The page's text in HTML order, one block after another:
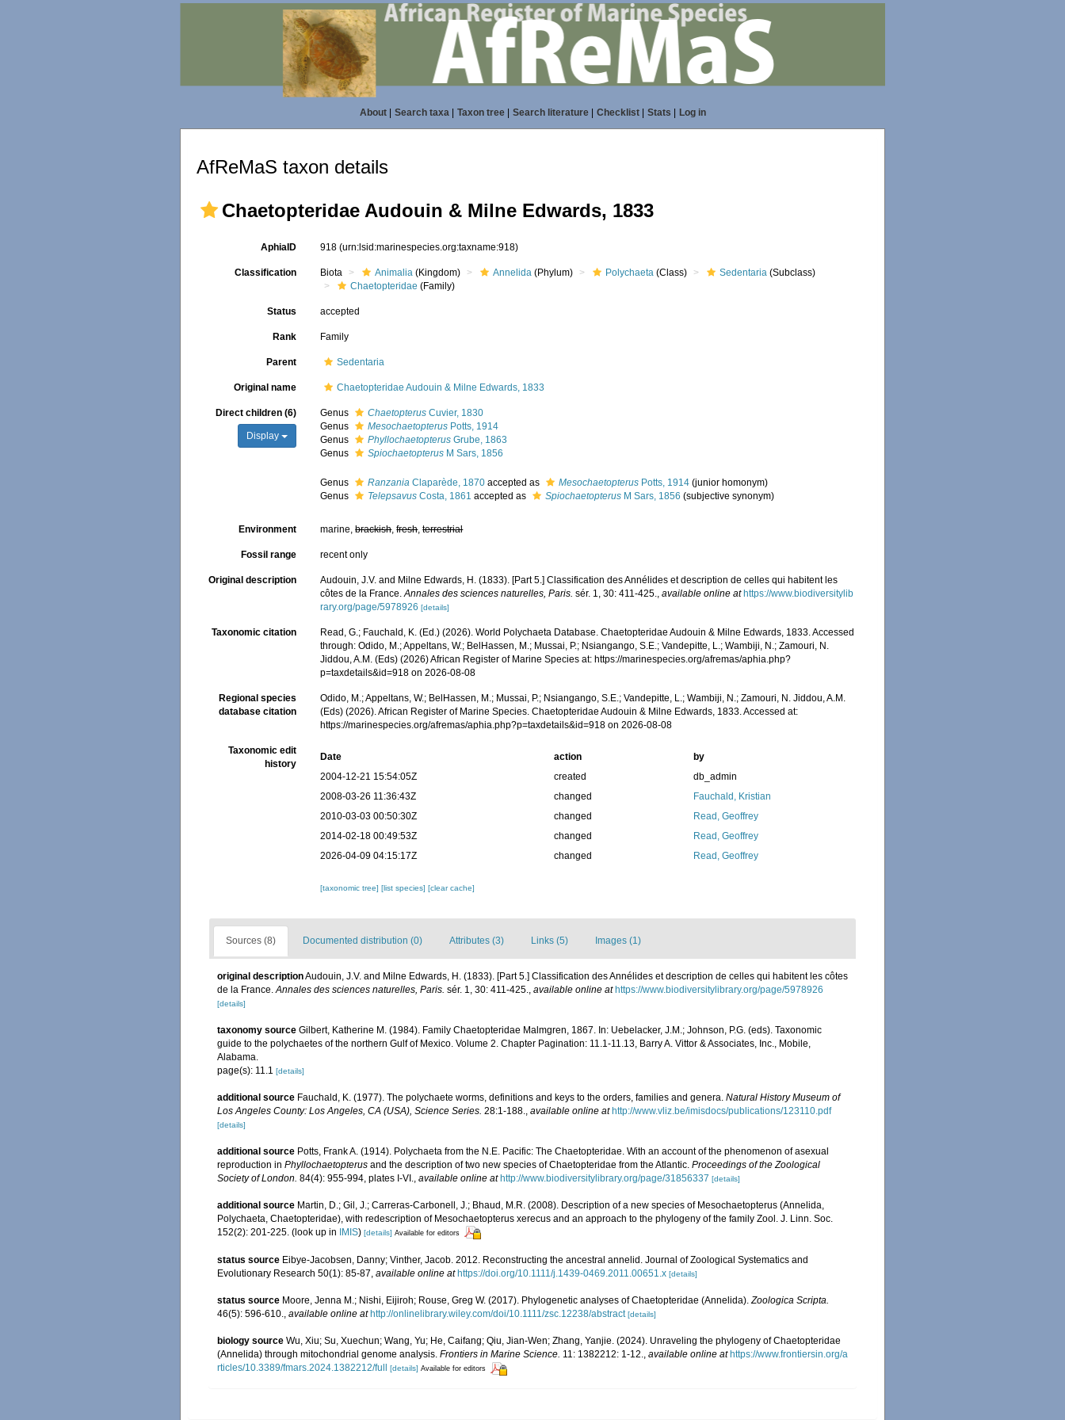
About| Search taxa| Taxon tree| Search literature| Checklist| Stats Log in
AfReMaS taxon details
Chaetopteridae Audouin & Milne Edwards, 1833
AphiaID 918(urn:lsid:marinespecies.org:taxname:918)
Classification Biota Animalia (Kingdom) Annelida (Phylum) Polychaeta (Class) Sedentaria (Subclass)
Chaetopteridae (Family)
Status accepted
Rank Family
Parent Sedentaria
Original name Chaetopteridae Audouin & Milne Edwards, 1833
Direct children (6)
Display
Genus Chaetopterus Cuvier, 1830
Genus
Mesochaetopterus Potts, 1914
Genus
Phyllochaetopterus Grube, 1863
Genus
Spiochaetopterus M Sars, 1856
Genus Ranzania Claparède, 1870 accepted as Mesochaetopterus Potts, 1914 (junior homonym)
Genus
Telepsavus Costa, 1861 accepted as Spiochaetopterus M Sars, 1856 (subjective synonym)
Environment marine,brackish,fresh,terrestrial
Fossil range recent only
Original description
Audouin, J.V. and Milne Edwards, H. (1833). [Part 5.] Classification des Annélides et description de celles qui habitent les
côtes de la France.Annales des sciences naturelles, Paris. sér. 1, 30: 411-425.,available online at https://www.biodiversitylib
rary.org/page/5978926 [details]
Taxonomic citation
Read, G.; Fauchald, K. (Ed.) (2026). World Polychaeta Database. Chaetopteridae Audouin & Milne Edwards, 1833. Accessed
through: Odido, M.; Appeltans, W.; BelHassen, M.; Mussai, P.; Nsiangango, S.E.; Vandepitte, L.; Wambiji, N.; Zamouri, N.
Jiddou, A.M. (Eds) (2026) African Register of Marine Species at: https://marinespecies.org/afremas/aphia.php?
p=taxdetails&id=918 on 2026-08-08
Regional species
database citation
Odido, M.; Appeltans, W.; BelHassen, M.; Mussai, P.; Nsiangango, S.E.; Vandepitte, L.; Wambiji, N.; Zamouri, N. Jiddou, A.M.
(Eds) (2026). African Register of Marine Species. Chaetopteridae Audouin & Milne Edwards, 1833. Accessed at:
https://marinespecies.org/afremas/aphia.php?p=taxdetails&id=918 on 2026-08-08
Taxonomic edit
history
Date action
by
2004-12-21 15:54:05Z
created
db_admin
2008-03-26 11:36:43Z
changed
Fauchald, Kristian
2010-03-03 00:50:30Z
changed
Read, Geoffrey
2014-02-18 00:49:53Z
changed
Read, Geoffrey
2026-04-09 04:15:17Z
changed Read, Geoffrey
[taxonomic tree][list species][clear cache]
Sources (8) Documented distribution (0) Attributes (3) Links (5) Images (1)
original descriptionAudouin, J.V. and Milne Edwards, H. (1833). [Part 5.] Classification des Annélides et description de celles qui habitent les côtes
de la France.Annales des sciences naturelles, Paris. sér. 1, 30: 411-425., available online at https://www.biodiversitylibrary.org/page/5978926
[details]
taxonomy source Gilbert, Katherine M. (1984). Family Chaetopteridae Malmgren, 1867. In: Uebelacker, J.M.; Johnson, P.G. (eds). Taxonomic
guide to the polychaetes of the northern Gulf of Mexico. Volume 2. Chapter Pagination: 11.1-11.13, Barry A. Vittor & Associates, Inc., Mobile,
Alabama.
page(s): 11.1 [details]
additional source Fauchald, K. (1977). The polychaete worms, definitions and keys to the orders, families and genera. Natural History Museum of
Los Angeles County: Los Angeles, CA (USA), Science Series. 28:1-188., available online at http://www.vliz.be/imisdocs/publications/123110.pdf
[details]
additional source Potts, Frank A. (1914). Polychaeta from the N.E. Pacific: The Chaetopteridae. With an account of the phenomenon of asexual
reproduction in Phyllochaetopterus and the description of two new species of Chaetopteridae from the Atlantic. Proceedings of the Zoological
Society of London. 84(4): 955-994, plates I-VI., available online at http://www.biodiversitylibrary.org/page/31856337 [details]
additional source Martin, D.; Gil, J.; Carreras-Carbonell, J.; Bhaud, M.R. (2008). Description of a new species of Mesochaetopterus (Annelida,
Polychaeta, Chaetopteridae), with redescription of Mesochaetopterus xerecus and an approach to the phylogeny of the family Zool. J. Linn. Soc.
152(2): 201-225. (look up in IMIS) [details] Available for editors
status source Eibye-Jacobsen, Danny; Vinther, Jacob. 2012. Reconstructing the ancestral annelid. Journal of Zoological Systematics and
Evolutionary Research 50(1): 85-87, available online at https://doi.org/10.1111/j.1439-0469.2011.00651.x [details]
status source Moore, Jenna M.; Nishi, Eijiroh; Rouse, Greg W. (2017). Phylogenetic analyses of Chaetopteridae (Annelida).Zoologica Scripta.
46(5): 596-610., available online at http://onlinelibrary.wiley.com/doi/10.1111/zsc.12238/abstract [details]
biology source Wu, Xiu; Su, Xuechun; Wang, Yu; He, Caifang; Qiu, Jian-Wen; Zhang, Yanjie. (2024). Unraveling the phylogeny of Chaetopteridae
(Annelida) through mitochondrial genome analysis. Frontiers in Marine Science. 11: 1382212: 1-12., available online at https://www.frontiersin.org/a
rticles/10.3389/fmars.2024.1382212/full
[details] Available for editors